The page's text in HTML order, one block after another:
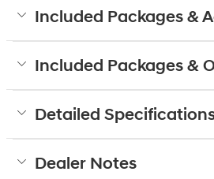
Included Packages &
Included Packages &
Detailed
Dealer Notes